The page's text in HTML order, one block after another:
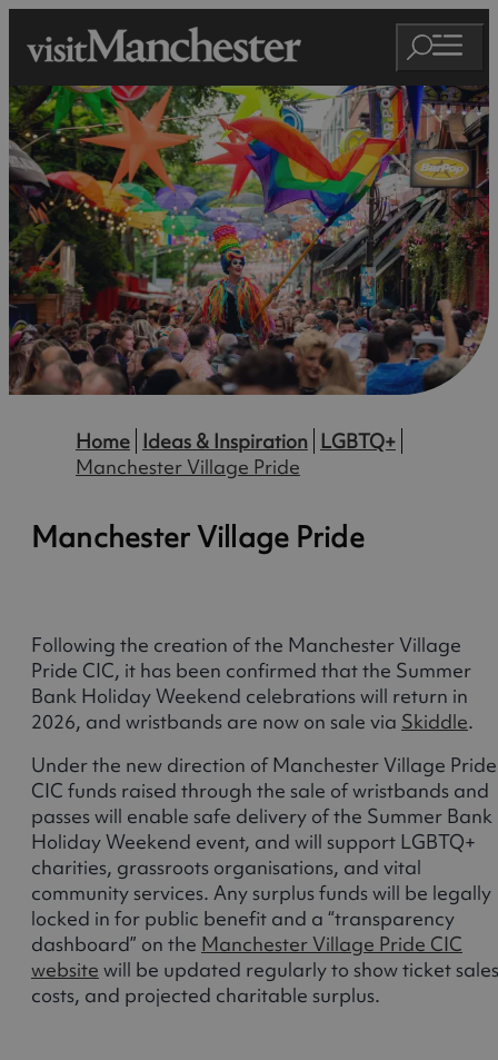
Home Ideas & Inspiration LGBTQ+
Manchester Village Pride
Manchester Village Pride
Following the creation of the Manchester Village
Pride CIC, it has been confirmed that the Summer
Bank Holiday Weekend celebrations will return in
2026, and wristbands are now on sale via Skiddle.
Under the new direction of Manchester Village Pride
CIC funds raised through the sale of wristbands and
passes will enable safe delivery of the Summer Bank
Holiday Weekend event, and will support LGBTQ+
charities, grassroots organisations, and vital
community services. Any surplus funds will be legally
locked in for public benefit and a “transparency
dashboard” on the Manchester Village Pride CIC
website will be updated regularly to show ticket
costs, and projected charitable surplus.